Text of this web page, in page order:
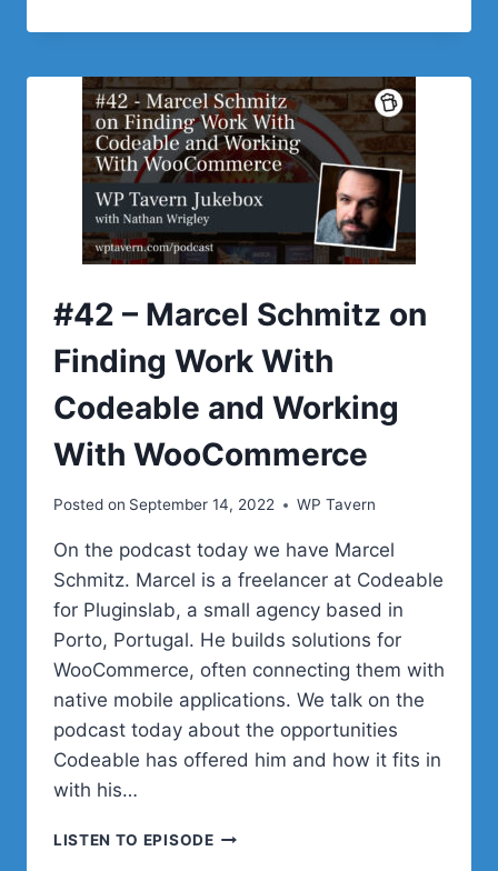
NICK
ON
TESTING
PLUGINS
WITH
TASTEWP
#42 – Marcel Schmitz on
Finding Work With
Codeable and Working
With WooCommerce
Posted on September 14, 2022 WP Tavern
On the podcast today we have Marcel
Schmitz. Marcel is a freelancer at Codeable
for Pluginslab, a small agency based in
Porto, Portugal. He builds solutions for
WooCommerce, often connecting them with
native mobile applications. We talk on the
podcast today about the opportunities
Codeable has offered him and how it fits in
with his…
LISTEN TO EPISODE#42